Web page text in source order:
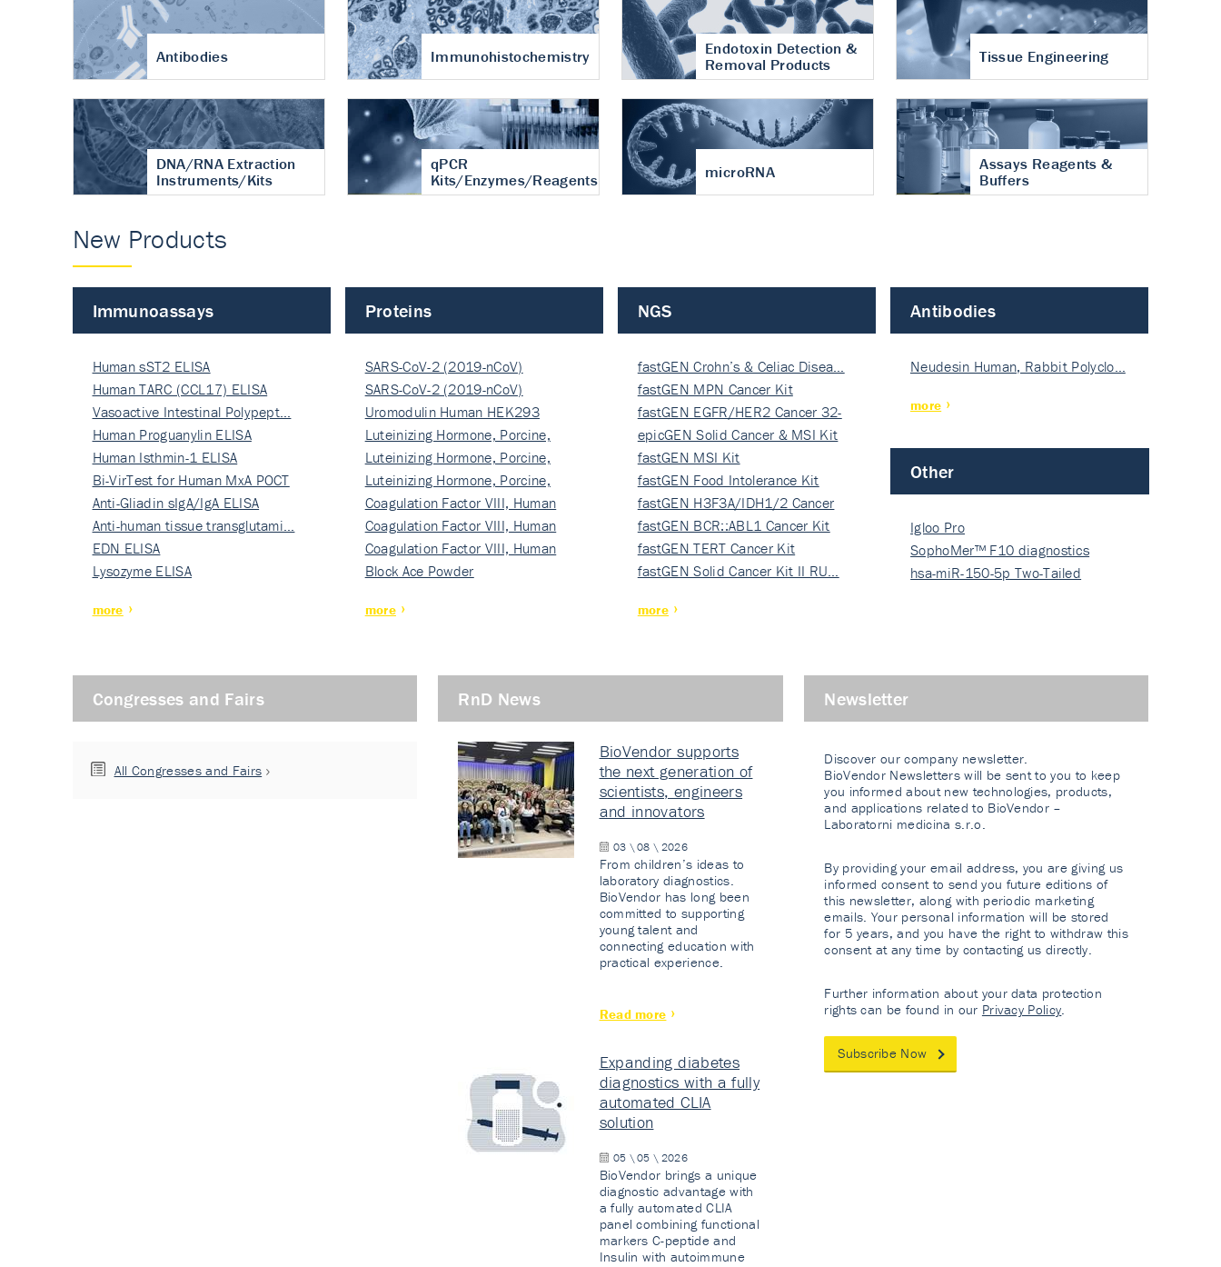
Antibodies Immunohistochemistry
Endotoxin Detection &
Removal Products
Tissue Engineering
DNA/RNA Extraction
Instruments/Kits
qPCR
Kits/Enzymes/Reagents
microRNA
Assays Reagents &
Buffers
New Products
Immunoassays
Human sST2 ELISA
Human TARC (CCL17) ELISA
Vasoactive Intestinal Polypept…
Human Proguanylin ELISA
Human Isthmin-1 ELISA
Bi-VirTest for Human MxA POCT
Anti-Gliadin sIgA/IgA ELISA
Anti-human tissue transglutami…
EDN ELISA
Lysozyme ELISA
more
Proteins
SARS-CoV-2 (2019-nCoV)
Nucleocapsi…
SARS-CoV-2 (2019-nCoV)
Nucleocapsi…
Uromodulin Human HEK293
Luteinizing Hormone, Porcine,
Nati…
Luteinizing Hormone, Porcine,
Nati…
Luteinizing Hormone, Porcine,
Nati…
Coagulation Factor VIII, Human
Rec…
Coagulation Factor VIII, Human
Rec…
Coagulation Factor VIII, Human
Rec…
Block Ace Powder
more
NGS
fastGEN Crohn’s & Celiac Disea…
fastGEN MPN Cancer Kit
fastGEN EGFR/HER2 Cancer 32-
ki…
epicGEN Solid Cancer & MSI Kit
fastGEN MSI Kit
fastGEN Food Intolerance Kit
fastGEN H3F3A/IDH1/2 Cancer
Ki…
fastGEN BCR::ABL1 Cancer Kit
fastGEN TERT Cancer Kit
fastGEN Solid Cancer Kit II RU…
more
Antibodies
Neudesin Human, Rabbit Polyclo…
more
Other
Igloo Pro
SophoMer™ F10 diagnostics
grad…
hsa-miR-150-5p Two-Tailed
Congresses and Fairs
All Congresses and Fairs
RnD News
BioVendor supports
the next generation of
scientists, engineers
and innovators
03 \ 08 \ 2026
From children’s ideas to
laboratory diagnostics.
BioVendor has long been
committed to supporting
young talent and
connecting education with
practical experience.
Read more
Expanding diabetes
diagnostics with a fully
automated CLIA
solution
05 \ 05 \ 2026
BioVendor brings a unique
diagnostic advantage with
a fully automated CLIA
panel combining functional
markers C-peptide and
Insulin with autoimmune
Newsletter
Discover our company newsletter.
BioVendor Newsletters will be sent to you to keep
you informed about new technologies, products,
and applications related to BioVendor –
Laboratorni medicina s.r.o.
By providing your email address, you are giving us
informed consent to send you future editions of
this newsletter, along with periodic marketing
emails. Your personal information will be stored
for 5 years, and you have the right to withdraw this
consent at any time by contacting us directly.
Further information about your data protection
rights can be found in our Privacy Policy.
Subscribe Now